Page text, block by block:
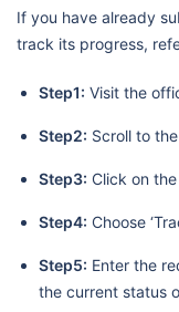
If you have already
track its progress,
Step1: Visit the
Step2: Scroll to
Step3: Click on the
Step4: Choose
Step5: Enter the
the current status